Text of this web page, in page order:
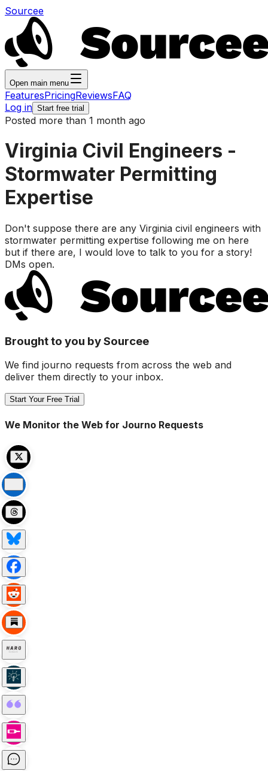
Sourcee
Open main menu
FeaturesPricingReviewsFAQ
Log in Start free trial
Posted more than 1 month ago
Virginia Civil Engineers -
Stormwater Permitting
Expertise
Don't suppose there are any Virginia civil engineers with
stormwater permitting expertise following me on here
but if there are, I would love to talk to you for a story!
DMs open.
Brought to you by Sourcee
We find journo requests from across the web and
deliver them directly to your inbox.
Start Your Free Trial
We Monitor the Web for Journo Requests